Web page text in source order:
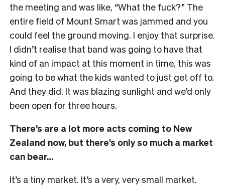
the meeting and was like, “What the fuck?” The
entire field of Mount Smart was jammed and you
could feel the ground moving. I enjoy that surprise.
I didn’t realise that band was going to have that
kind of an impact at this moment in time, this was
going to be what the kids wanted to just get off to.
And they did. It was blazing sunlight and we’d only
been open for three hours.
There’s are a lot more acts coming to New
Zealand now, but there’s only so much a market
can bear…
It’s a tiny market. It’s a very, very small market.